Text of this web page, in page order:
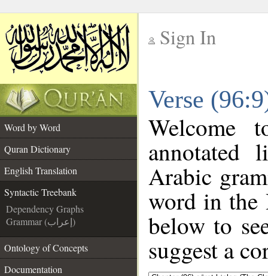
Sign In
Verse
Word by Word
Quran Dictionary
English Translation
Syntactic Treebank
Dependency Graphs
Grammar (إعراب)
Ontology of Concepts
Documentation
annotated
Arabic
word in the
below to
suggest a